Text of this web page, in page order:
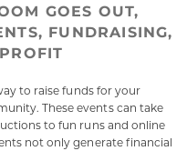
GOES OUT,
, FUNDRAISING,
to raise funds for your
These events can take
to fun runs and online
not only generate financial